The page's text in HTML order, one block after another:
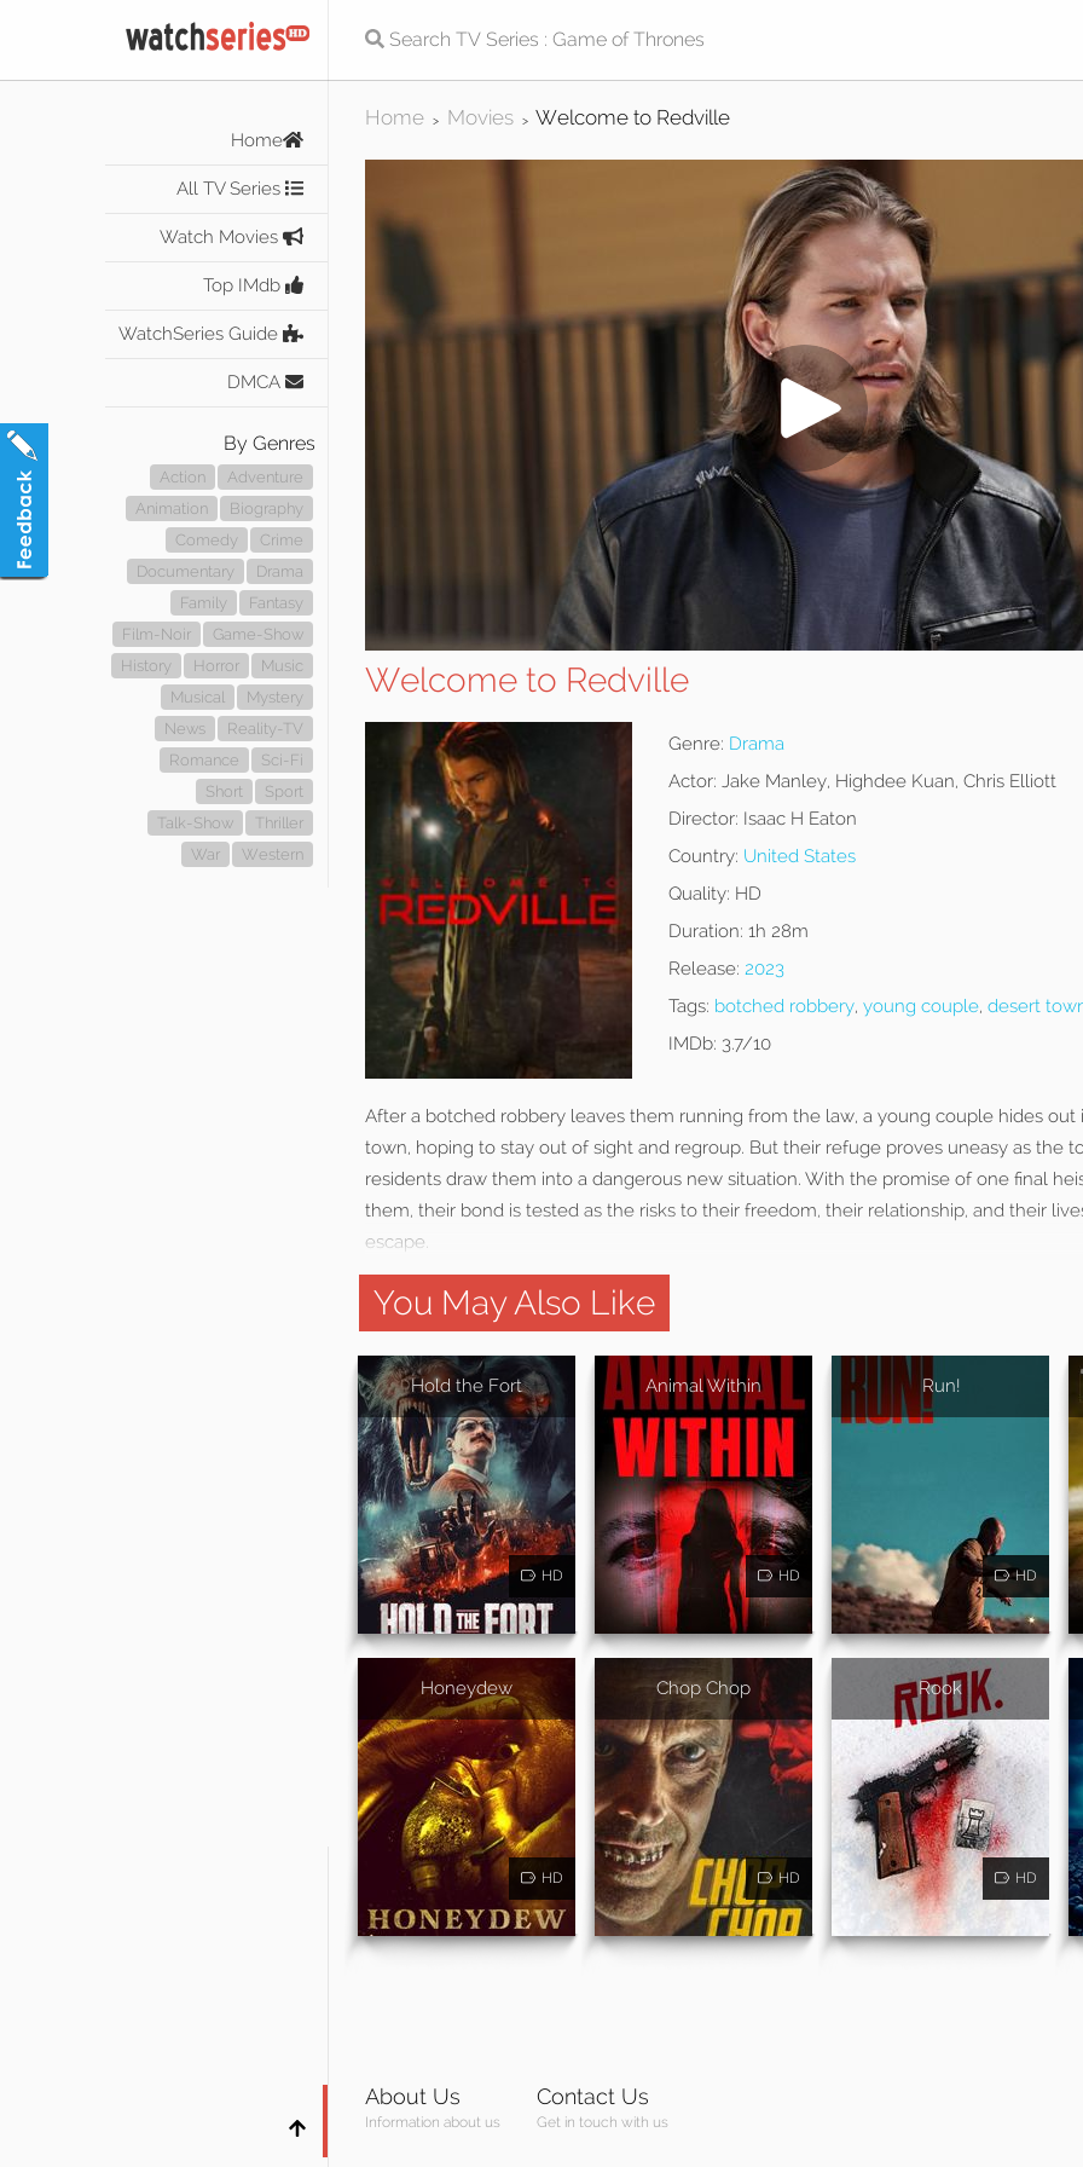
Home
All TV Series
Watch Movies
Top IMdb
WatchSeries Guide
DMCA
By Genres
Action
Adventure
Animation
Biography
Comedy
Crime
Documentary
Drama
Family
Fantasy
Film-Noir
Game-Show
History
Horror
Music
Musical
Mystery
News
Reality-TV
Romance
Sci-Fi
Short
Sport
Talk-Show
Thriller
War
Western
Home > Movies > Welcome to Redville
Welcome to Redville
Genre: Drama
Actor: Jake Manley, Highdee Kuan, Chris Elliott
Director: Isaac H Eaton
Country: United States
Quality: HD
Duration: 1h 28m
Release: 2023
Tags: botched robbery, young couple, desert
IMDb: 3.7/10
After a botched robbery leaves them running from the law, a young couple hides out
town, hoping to stay out of sight and regroup. But their refuge proves uneasy as the
residents draw them into a dangerous new situation. With the promise of one final
them, their bond is tested as the risks to their freedom, their relationship, and their
escape.
You May Also Like
Hold the Fort
HD
Animal Within
HD
Run!
HD
Honeydew
HD
Chop Chop
HD
Rook
HD
About Us
Information about us
Contact Us
Get in touch with us